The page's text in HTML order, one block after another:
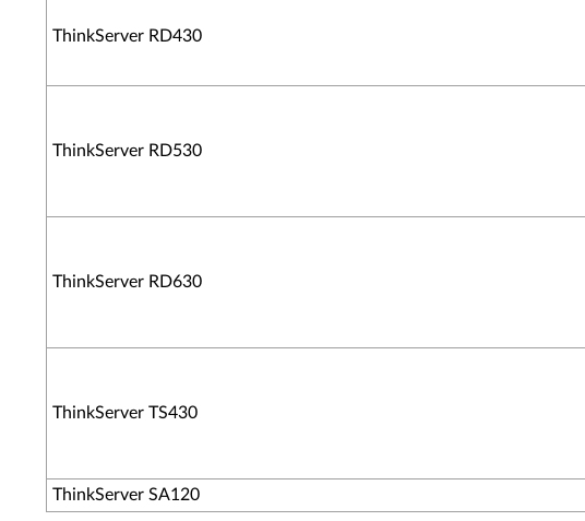
ThinkServer RD430
ThinkServer RD530
ThinkServer RD630
ThinkServer TS430
ThinkServer SA120